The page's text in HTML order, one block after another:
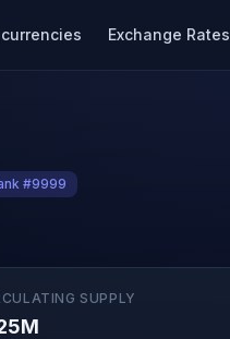
Exchange Rates
#9999
SUPPLY